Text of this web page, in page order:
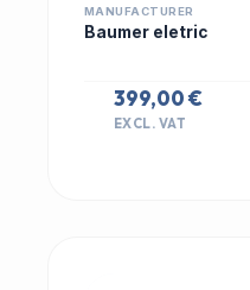
MANUFACTURER
Baumer eletric
399,00 €
EXCL. VAT